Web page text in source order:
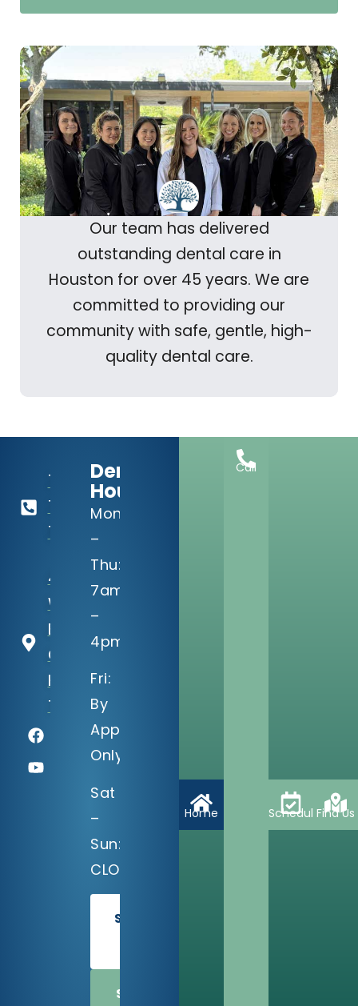
Our team has delivered
outstanding dental care in
Houston for over 45 years. We are
committed to providing our
community with safe, gentle, high-
quality dental care.
713-
729-
1813
4910
Willowbend
Blvd, Suite
C
Houston,
TX 77035
Dental
Hours:
Mon
–
Thu:
7am
–
4pm
Fri:
By
Appointment
Only
Sat
–
Sun:
CLOSED
SCHEDULE
SHARE
Home
Call
ScheduleFind Us